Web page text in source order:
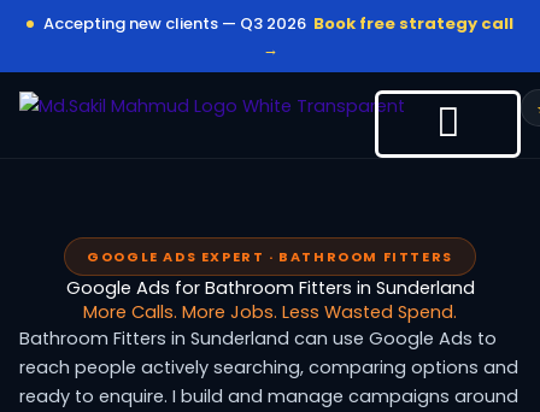
content
Accepting new clients — Q3 2026 Book free strategy call
→
GOOGLE ADS EXPERT · BATHROOM FITTERS
Google Ads for Bathroom Fitters in Sunderland
More Calls. More Jobs. Less Wasted Spend.
Bathroom Fitters in Sunderland can use Google Ads to
reach people actively searching, comparing options and
ready to enquire. I build and manage campaigns around